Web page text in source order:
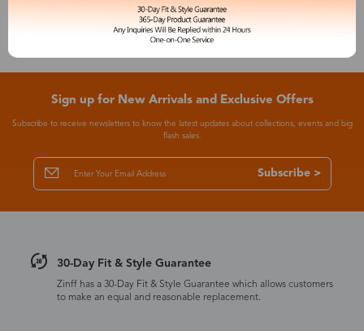
Sign up for New Arrivals and Exclusive Offers
Subscribe to receive newsletters to know the latest updates about collections, events and big
flash sales.
Subscribe >
30-Day Fit & Style Guarantee
Zinff has a 30-Day Fit & Style Guarantee which allows customers
to make an equal and reasonable replacement.